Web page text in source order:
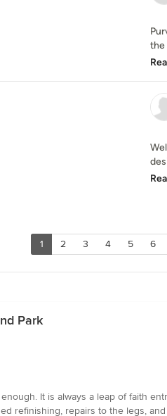
the
1 2 3 4 5 6
Park
It is always a leap of faith
refinishing, repairs to the legs,